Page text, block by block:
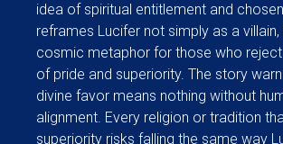
idea of spiritual entitlement and
reframes Lucifer not simply as a
cosmic metaphor for those who
of pride and superiority. The story
divine favor means nothing without
alignment. Every religion or tradition
superiority risks falling the same way